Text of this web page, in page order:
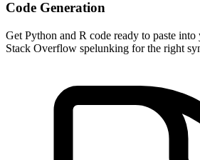
Code Generation
Get Python and R code ready to paste
Stack Overflow spelunking for the right